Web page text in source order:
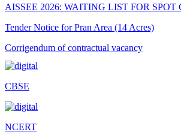
AISSEE 2026: WAITING LIST FOR SPOT
Tender Notice for Pran Area (14 Acres)
Corrigendum of contractual vacancy
Scholarship Schemes
Vacancy Notice 2026
Application Form for Contractual Vacancy
Fee Structure 2026-27
CBSE
NCERT